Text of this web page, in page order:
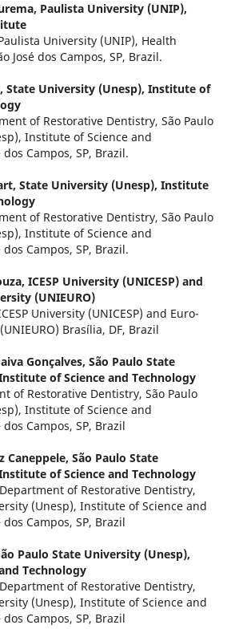
Paulista University (UNIP),
University (UNIP), Health
José dos Campos, SP, Brazil.
State University (Unesp), Institute of
of Restorative Dentistry, São Paulo
Institute of Science and
Campos, SP, Brazil.
State University (Unesp), Institute
of Restorative Dentistry, São Paulo
Institute of Science and
Campos, SP, Brazil.
ICESP University (UNICESP) and
(UNIEURO)
University (UNICESP) and Euro-
Brasília, DF, Brazil
Gonçalves, São Paulo State
of Science and Technology
of Restorative Dentistry, São Paulo
Institute of Science and
Campos, SP, Brazil
Caneppele, São Paulo State
of Science and Technology
of Restorative Dentistry,
(Unesp), Institute of Science and
Campos, SP, Brazil
Paulo State University (Unesp),
Technology
of Restorative Dentistry,
(Unesp), Institute of Science and
Campos, SP, Brazil